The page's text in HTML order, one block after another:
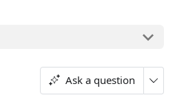
Ask a question